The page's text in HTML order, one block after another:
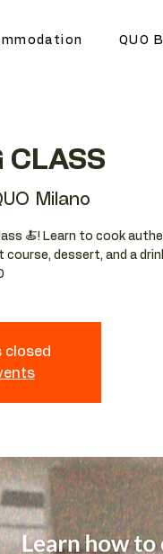
QUO
CLASS
Milano
🍝! Learn to cook
course, dessert, and a
closed